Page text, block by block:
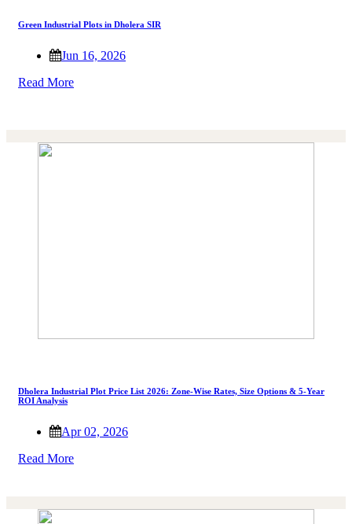
Green Industrial Plots in Dholera SIR
Jun 16, 2026
Read More
Dholera Industrial Plot Price List 2026: Zone-Wise Rates, Size Options & 5-Year
ROI Analysis
Apr 02, 2026
Read More